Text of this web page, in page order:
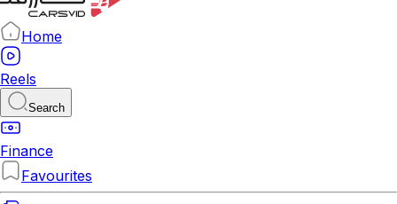
Home
Reels
Search
Finance
Favourites